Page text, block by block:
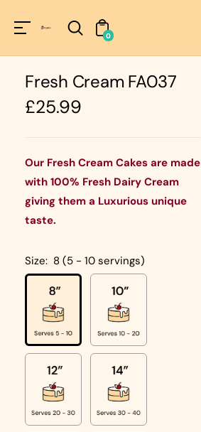
!=nil
0
Fresh Cream FA037
Regular
price
£25.99
Our Fresh Cream Cakes are made
with 100% Fresh Dairy Cream
giving them a Luxurious unique
taste.
Size: 8 (5 - 10 servings)